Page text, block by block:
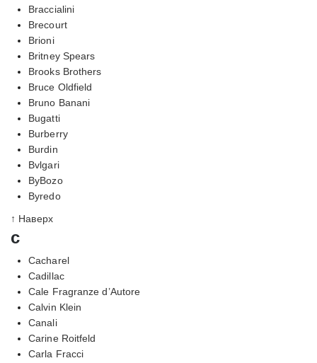
Braccialini
Brecourt
Brioni
Britney Spears
Brooks Brothers
Bruce Oldfield
Bruno Banani
Bugatti
Burberry
Burdin
Bvlgari
ByBozo
Byredo
↑ Наверх
c
Cacharel
Cadillac
Cale Fragranze d’Autore
Calvin Klein
Canali
Carine Roitfeld
Carla Fracci